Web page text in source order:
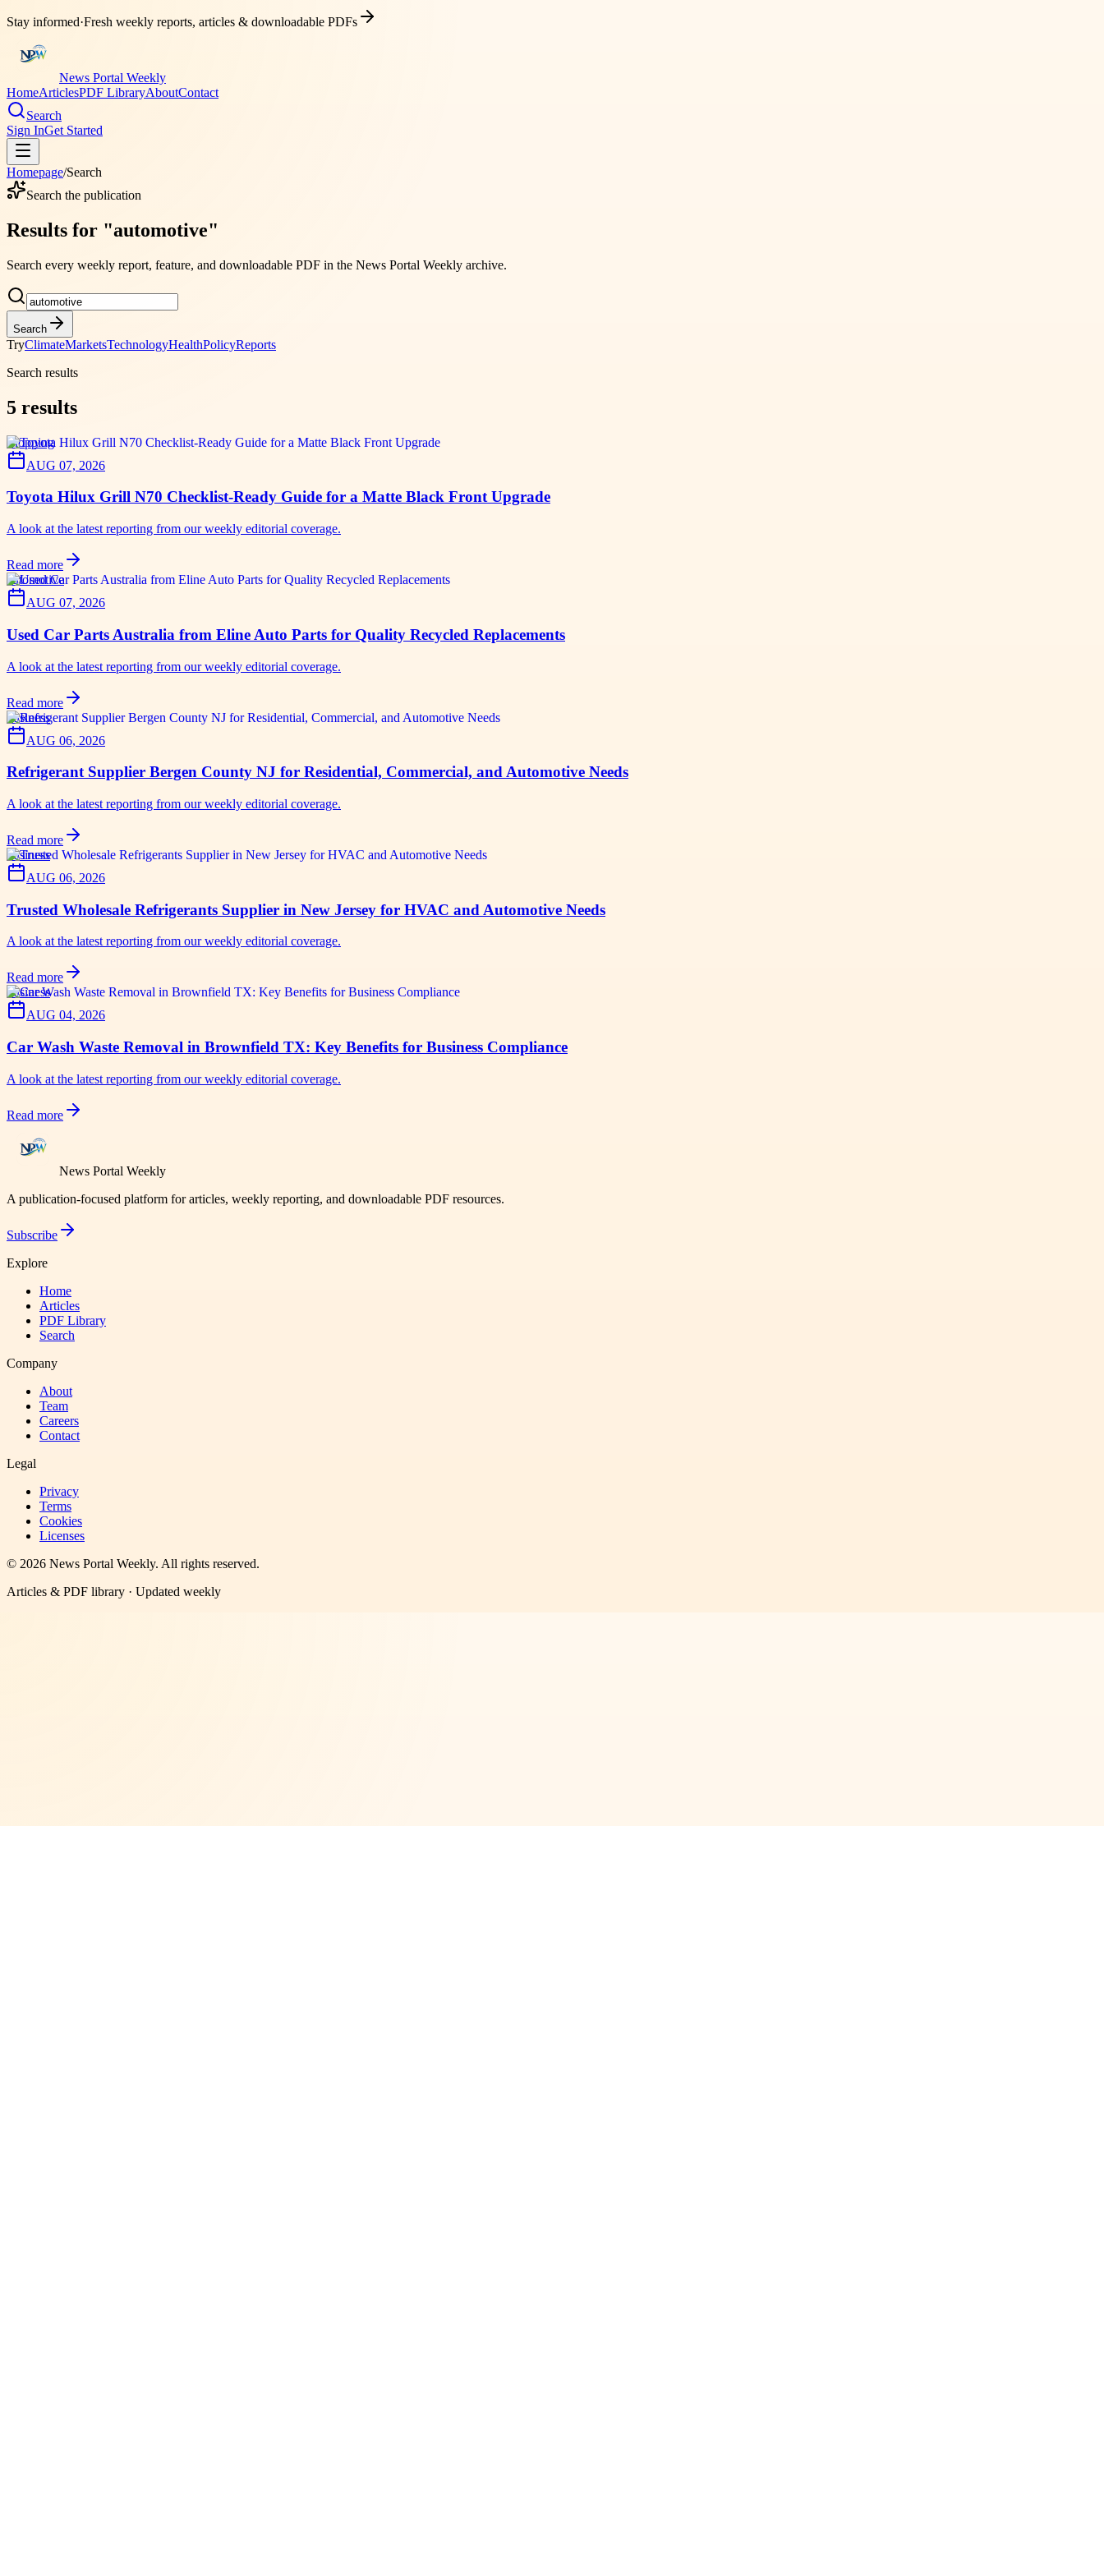
Stay informed·Fresh weekly reports, articles & downloadable PDFs
News Portal Weekly
HomeArticlesPDF LibraryAboutContact
Search
Sign InGet Started
Homepage/Search
Search the publication
Results for "automotive"
Search every weekly report, feature, and downloadable PDF in the News Portal Weekly archive.
Search
TryClimateMarketsTechnologyHealthPolicyReports
Search results
5 results
shopping
AUG 07, 2026
Toyota Hilux Grill N70 Checklist-Ready Guide for a Matte Black Front Upgrade
A look at the latest reporting from our weekly editorial coverage.
Read more
automotive
AUG 07, 2026
Used Car Parts Australia from Eline Auto Parts for Quality Recycled Replacements
A look at the latest reporting from our weekly editorial coverage.
Read more
business
AUG 06, 2026
Refrigerant Supplier Bergen County NJ for Residential, Commercial, and Automotive Needs
A look at the latest reporting from our weekly editorial coverage.
Read more
business
AUG 06, 2026
Trusted Wholesale Refrigerants Supplier in New Jersey for HVAC and Automotive Needs
A look at the latest reporting from our weekly editorial coverage.
Read more
business
AUG 04, 2026
Car Wash Waste Removal in Brownfield TX: Key Benefits for Business Compliance
A look at the latest reporting from our weekly editorial coverage.
Read more
News Portal Weekly
A publication-focused platform for articles, weekly reporting, and downloadable PDF resources.
Subscribe
Explore
Home
Articles
PDF Library
Search
Company
About
Team
Careers
Contact
Legal
Privacy
Terms
Cookies
Licenses
© 2026 News Portal Weekly. All rights reserved.
Articles & PDF library · Updated weekly